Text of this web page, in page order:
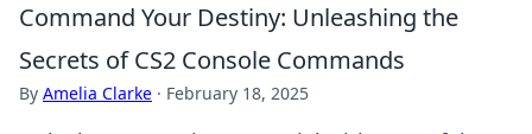
Command Your Destiny: Unleashing the
Secrets of CS2 Console Commands
By Amelia Clarke · February 18, 2025